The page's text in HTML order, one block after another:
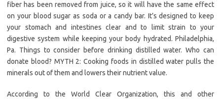
fiber has been removed from juice, so it will have the same effect
on your blood sugar as soda or a candy bar. It’s designed to keep
your stomach and intestines clear and to limit strain to your
digestive system while keeping your body hydrated. Philadelphia,
Pa. Things to consider before drinking distilled water. Who can
donate blood? MYTH 2: Cooking foods in distilled water pulls the
minerals out of them and lowers their nutrient value.
According to the World Clear Organization, this and other